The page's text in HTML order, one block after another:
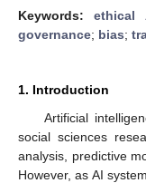
Keywords:ethical
governance; bias;
1. Introduction
Artificial
social sciences
analysis, predictive
However, as AI